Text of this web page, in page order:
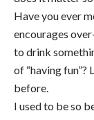
Have you ever
encourages
to drink
of “having fun”?
before.
I used to be so